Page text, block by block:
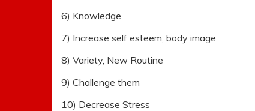
6) Knowledge
7) Increase self esteem, body image
8) Variety, New Routine
9) Challenge them
10) Decrease Stress